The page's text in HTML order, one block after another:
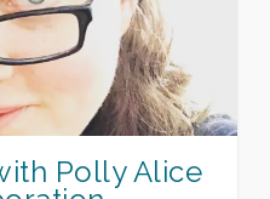
Polly Alice